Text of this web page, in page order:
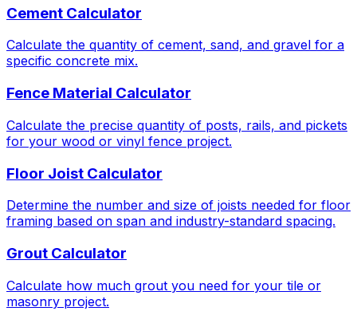
Cement Calculator
Calculate the quantity of cement, sand, and gravel for a
specific concrete mix.
Fence Material Calculator
Calculate the precise quantity of posts, rails, and pickets
for your wood or vinyl fence project.
Floor Joist Calculator
Determine the number and size of joists needed for floor
framing based on span and industry-standard spacing.
Grout Calculator
Calculate how much grout you need for your tile or
masonry project.